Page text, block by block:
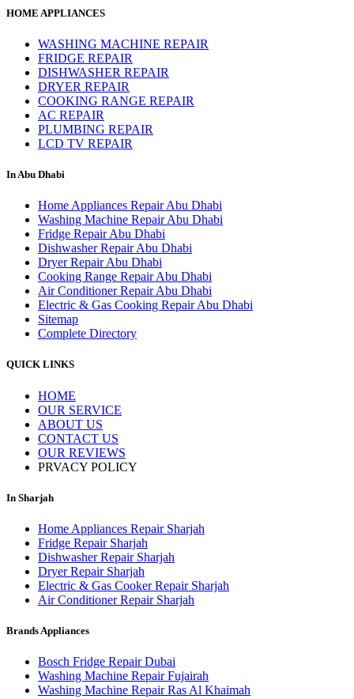
HOME APPLIANCES
WASHING MACHINE REPAIR
FRIDGE REPAIR
DISHWASHER REPAIR
DRYER REPAIR
COOKING RANGE REPAIR
AC REPAIR
PLUMBING REPAIR
LCD TV REPAIR
In Abu Dhabi
Home Appliances Repair Abu Dhabi
Washing Machine Repair Abu Dhabi
Fridge Repair Abu Dhabi
Dishwasher Repair Abu Dhabi
Dryer Repair Abu Dhabi
Cooking Range Repair Abu Dhabi
Air Conditioner Repair Abu Dhabi
Electric & Gas Cooking Repair Abu Dhabi
Sitemap
Complete Directory
QUICK LINKS
HOME
OUR SERVICE
ABOUT US
CONTACT US
OUR REVIEWS
PRVACY POLICY
In Sharjah
Home Appliances Repair Sharjah
Fridge Repair Sharjah
Dishwasher Repair Sharjah
Dryer Repair Sharjah
Electric & Gas Cooker Repair Sharjah
Air Conditioner Repair Sharjah
Brands Appliances
Bosch Fridge Repair Dubai
Washing Machine Repair Fujairah
Washing Machine Repair Ras Al Khaimah